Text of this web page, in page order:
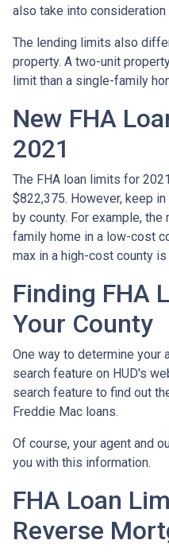
also take into consideration
The lending limits also
property. A two-unit
limit than a single-family
New FHA
2021
The FHA loan limits for
$822,375. However, keep
by county. For example, the
family home in a low-cost
max in a high-cost county is
Finding FHA
Your County
One way to determine your
search feature on HUD's
search feature to find out
Freddie Mac loans.
Of course, your agent and
you with this information.
FHA Loan
Reverse